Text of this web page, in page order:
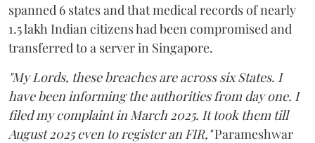
spanned 6 states and that medical records of nearly
1.5 lakh Indian citizens had been compromised and
transferred to a server in Singapore.
"My Lords, these breaches are across six States. I
have been informing the authorities from day one. I
filed my complaint in March 2025. It took them till
August 2025 even to register an FIR,"Parameshwar